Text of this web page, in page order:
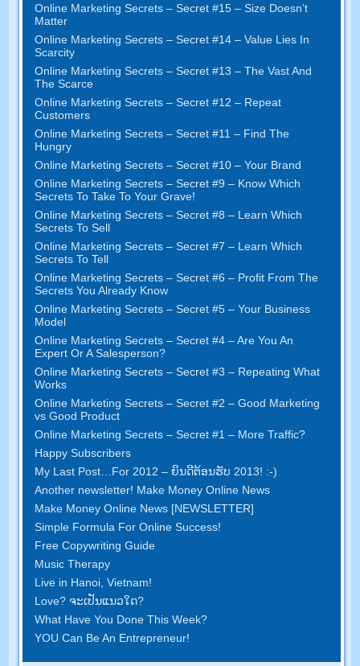
Online Marketing Secrets –Secret #15– Size Doesn’t
Matter
Online Marketing Secrets –Secret #14– Value Lies In
Scarcity
Online Marketing Secrets –Secret #13– The Vast And
The Scarce
Online Marketing Secrets –Secret #12– Repeat
Customers
Online Marketing Secrets –Secret #11– Find The
Hungry
Online Marketing Secrets –Secret #10– Your Brand
Online Marketing Secrets –Secret #9– Know Which
Secrets To Take To Your Grave!
Online Marketing Secrets –Secret #8– Learn Which
Secrets To Sell
Online Marketing Secrets –Secret #7– Learn Which
Secrets To Tell
Online Marketing Secrets –Secret #6– Profit From The
Secrets You Already Know
Online Marketing Secrets –Secret #5– Your Business
Model
Online Marketing Secrets –Secret #4– Are You An
Expert Or A Salesperson?
Online Marketing Secrets –Secret #3– Repeating What
Works
Online Marketing Secrets –Secret #2 –Good Marketing
vs Good Product
Online Marketing Secrets –Secret #1– More Traffic?
Happy Subscribers
My Last Post
For 2012 – ຍິນ​ດີ​ຕ້ອນ​ຮັບ 2013! :-)
Another newsletter! Make Money Online News
Make Money Online News [NEWSLETTER]
Simple Formula For Online Success!
Free Copywriting Guide
Music Therapy
Live in Hanoi ,Vietnam!
Love? ຈະ​ເປັນ​ແນວ​ໃດ?
What Have You Done This Week?
YOU Can Be An Entrepreneur!